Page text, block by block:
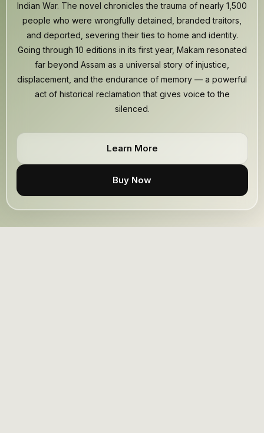
Indian War. The novel chronicles the trauma of nearly 1,500
people who were wrongfully detained, branded traitors,
and deported, severing their ties to home and identity.
Going through 10 editions in its first year, Makam resonated
far beyond Assam as a universal story of injustice,
displacement, and the endurance of memory — a powerful
act of historical reclamation that gives voice to the
silenced.
Learn More
Buy Now